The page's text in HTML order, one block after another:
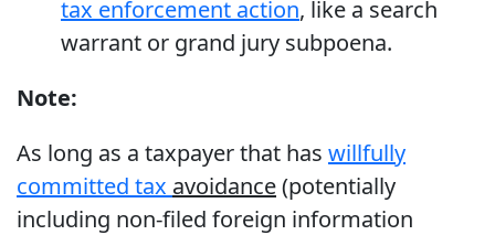
tax enforcement action, like a search
warrant or grand jury subpoena.
Note:
As long as a taxpayer that has willfully
committed tax avoidance(potentially
including non-filed foreign information